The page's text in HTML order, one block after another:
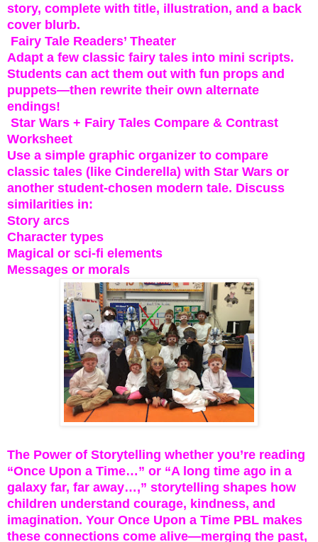
story, complete with title, illustration, and a back
cover blurb.
Fairy Tale Readers’ Theater
Adapt a few classic fairy tales into mini scripts.
Students can act them out with fun props and
puppets—then rewrite their own alternate
endings!
Star Wars + Fairy Tales Compare & Contrast
Worksheet
Use a simple graphic organizer to compare
classic tales (like Cinderella) with Star Wars or
another student-chosen modern tale. Discuss
similarities in:
Story arcs
Character types
Magical or sci-fi elements
Messages or morals
The Power of Storytelling whether you’re reading
“Once Upon a Time…” or “A long time ago in a
galaxy far, far away…,” storytelling shapes how
children understand courage, kindness, and
imagination. Your Once Upon a Time PBL makes
these connections come alive—merging the past,